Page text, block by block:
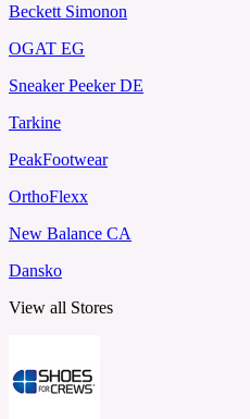
Beckett Simonon
OGAT EG
Sneaker Peeker DE
Tarkine
PeakFootwear
OrthoFlexx
New Balance CA
Dansko
View all Stores